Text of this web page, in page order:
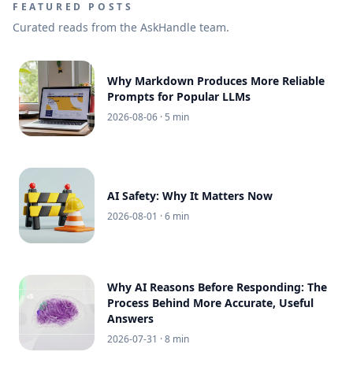
FEATURED POSTS
Curated reads from the AskHandle team.
Why Markdown Produces More Reliable
Prompts for Popular LLMs
2026-08-06 · 5 min
AI Safety: Why It Matters Now
2026-08-01 · 6 min
Why AI Reasons Before Responding: The
Process Behind More Accurate, Useful
Answers
2026-07-31 · 8 min